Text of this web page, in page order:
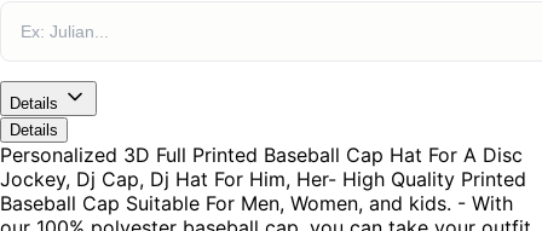
Details
Details
Personalized 3D Full Printed Baseball Cap Hat For A Disc
Jockey, Dj Cap, Dj Hat For Him, Her- High Quality Printed
Baseball Cap Suitable For Men, Women, and kids. - With